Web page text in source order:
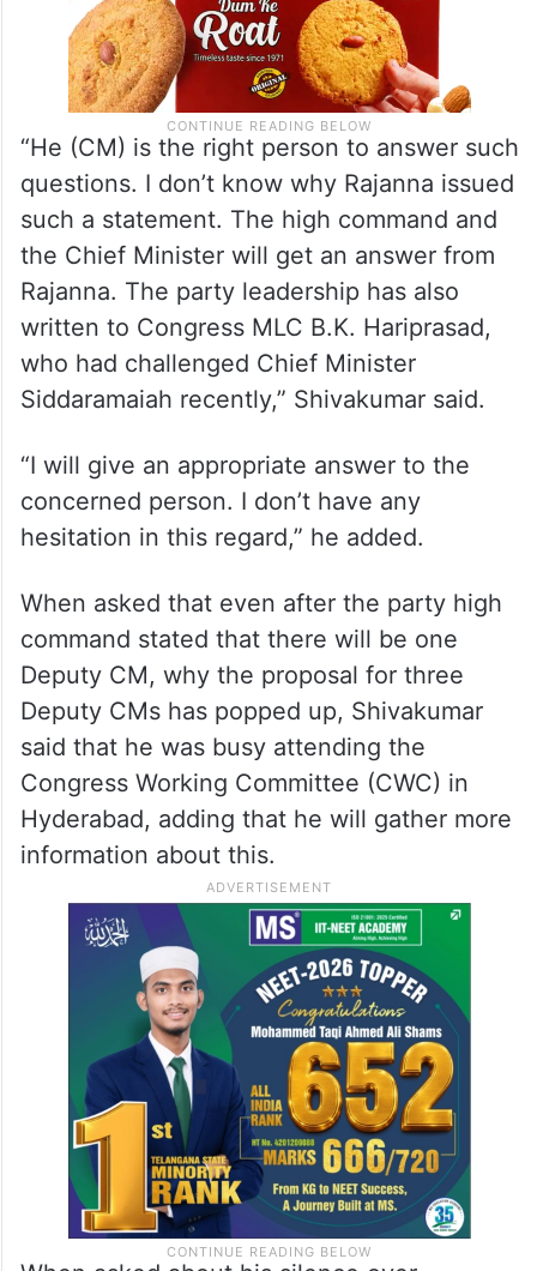
“He (CM) is the right person to answer such
questions. I don’t know why Rajanna issued
such a statement. The high command and
the Chief Minister will get an answer from
Rajanna. The party leadership has also
written to Congress MLC B.K. Hariprasad,
who had challenged Chief Minister
Siddaramaiah recently,” Shivakumar said.
“I will give an appropriate answer to the
concerned person. I don’t have any
hesitation in this regard,” he added.
When asked that even after the party high
command stated that there will be one
Deputy CM, why the proposal for three
Deputy CMs has popped up, Shivakumar
said that he was busy attending the
Congress Working Committee (CWC) in
Hyderabad, adding that he will gather more
information about this.